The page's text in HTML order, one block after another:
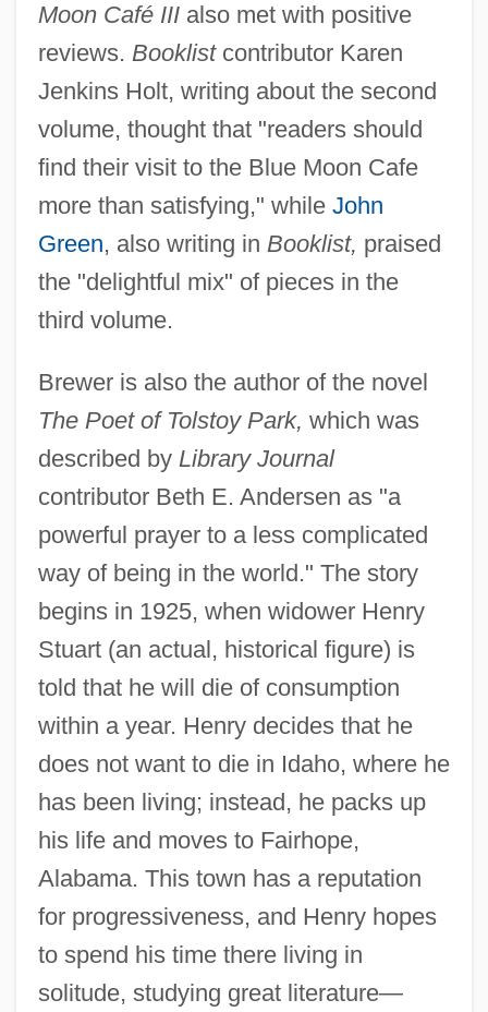
Moon Café IIIalso met with positive
reviews. Booklistcontributor Karen
Jenkins Holt, writing about the second
volume, thought that "readers should
find their visit to the Blue Moon Cafe
more than satisfying," while John
Green, also writing in Booklist, praised
the "delightful mix" of pieces in the
third volume.
Brewer is also the author of the novel
The Poet of Tolstoy Park, which was
described by Library Journal
contributor Beth E. Andersen as "a
powerful prayer to a less complicated
way of being in the world." The story
begins in 1925, when widower Henry
Stuart (an actual, historical figure) is
told that he will die of consumption
within a year. Henry decides that he
does not want to die in Idaho, where he
has been living; instead, he packs up
his life and moves to Fairhope,
Alabama. This town has a reputation
for progressiveness, and Henry hopes
to spend his time there living in
solitude, studying great literature—